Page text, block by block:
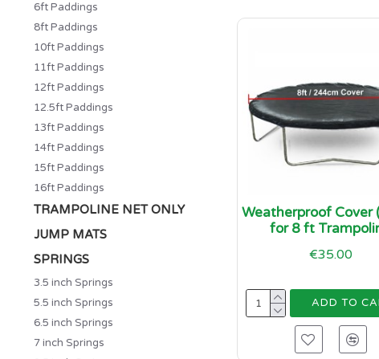
6ft Paddings
8ft Paddings
10ft Paddings
11ft Paddings
12ft Paddings
12.5ft Paddings
13ft Paddings
14ft Paddings
15ft Paddings
16ft Paddings
TRAMPOLINE NET ONLY
JUMP MATS
SPRINGS
3.5 inch Springs
5.5 inch Springs
6.5 inch Springs
7 inch Springs
Weatherproof Cover
for 8 ft
€35.00
ADD TO